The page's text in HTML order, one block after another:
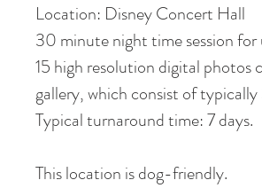
Location: Disney Concert Hall
30 minute night time session
15 high resolution digital photos
gallery, which consist of
Typical turnaround time: 7 days.
This location is dog-friendly.